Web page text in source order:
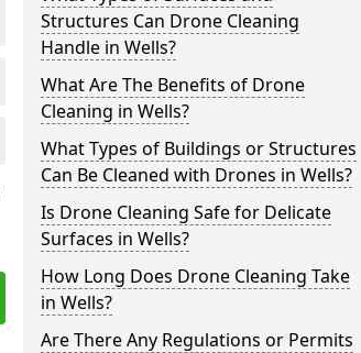
Structures Can Drone Cleaning
Handle in Wells?
What Are The Benefits of Drone
Cleaning in Wells?
What Types of Buildings or Structures
Can Be Cleaned with Drones in Wells?
Is Drone Cleaning Safe for Delicate
Surfaces in Wells?
How Long Does Drone Cleaning Take
in Wells?
Are There Any Regulations or Permits